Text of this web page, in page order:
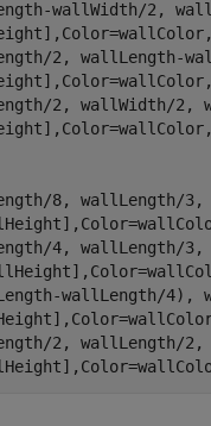
wallWidth/2,
2, wallLength-
2, wallWidth/2,
8, wallLength/
4, wallLength/
wallLength/4),
2, wallLength/